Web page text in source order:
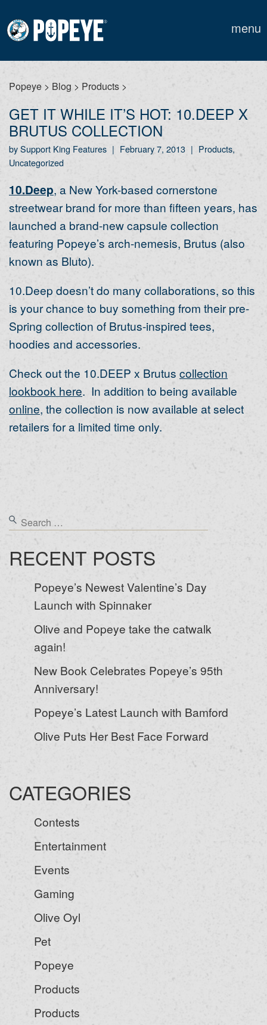
menu
Popeye > Blog > Products >
GET IT WHILE IT’S HOT: 10.DEEP X
BRUTUS COLLECTION
by Support King Features | February 7, 2013 | Products,
Uncategorized
10.Deep, a New York-based cornerstone
streetwear brand for more than fifteen years, has
launched a brand-new capsule collection
featuring Popeye’s arch-nemesis, Brutus (also
known as Bluto).
10.Deep doesn’t do many collaborations, so this
is your chance to buy something from their pre-
Spring collection of Brutus-inspired tees,
hoodies and accessories.
Check out the 10.DEEP x Brutus collection
lookbook here. In addition to being available
online, the collection is now available at select
retailers for a limited time only.
RECENT POSTS
Popeye’s Newest Valentine’s Day
Launch with Spinnaker
Olive and Popeye take the catwalk
again!
New Book Celebrates Popeye’s 95th
Anniversary!
Popeye’s Latest Launch with Bamford
Olive Puts Her Best Face Forward
CATEGORIES
Contests
Entertainment
Events
Gaming
Olive Oyl
Pet
Popeye
Products
Products